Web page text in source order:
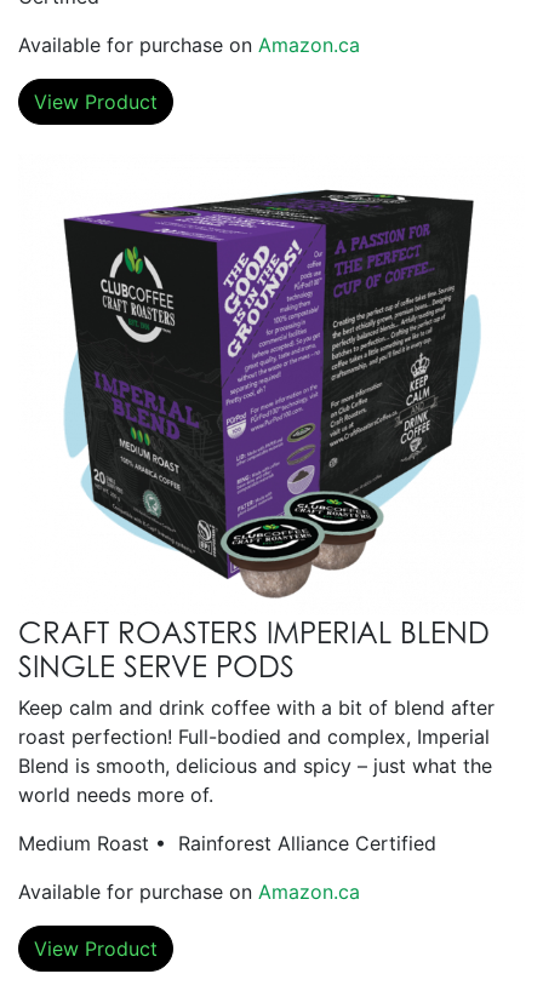
Available for purchase on Amazon.ca
View Product
CRAFT ROASTERS IMPERIAL BLEND
SINGLE SERVE PODS
Keep calm and drink coffee with a bit of blend after
roast perfection! Full-bodied and complex, Imperial
Blend is smooth, delicious and spicy – just what the
world needs more of.
Medium Roast • Rainforest Alliance Certified
Available for purchase on Amazon.ca
View Product